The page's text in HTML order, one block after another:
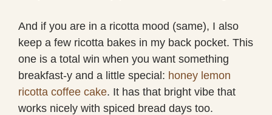
And if you are in a ricotta mood (same), I also
keep a few ricotta bakes in my back pocket. This
one is a total win when you want something
breakfast-y and a little special: honey lemon
ricotta coffee cake. It has that bright vibe that
works nicely with spiced bread days too.